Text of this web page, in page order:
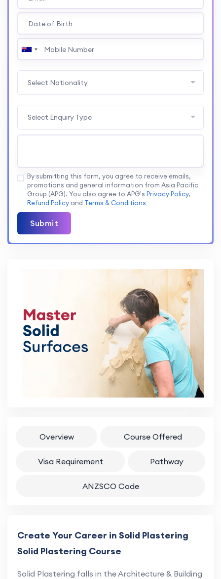
Overview Course Offered
Visa Requirement Pathway
ANZSCO Code
Create Your Career in Solid Plastering
Solid Plastering Course
Solid Plastering falls in the Architecture & Building
Select Nationality
Select Enquiry Type
By submitting this form, you agree to receive emails,
promotions and general information from Asia Pacific
Group (APG). You also agree to APG's Privacy Policy,
Refund Policy and Terms & Conditions
Submit